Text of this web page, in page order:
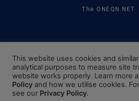
The ONEQN.NET
This website uses cookies and
analytical purposes to measure site
website works properly. Learn more
Policy and how we utilise cookies.
see our Privacy Policy.